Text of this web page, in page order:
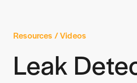
Resources / Videos
Leak